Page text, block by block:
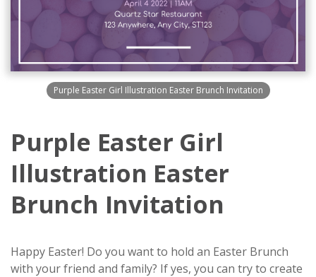
Purple Easter Girl Illustration Easter Brunch Invitation
Purple Easter Girl
Illustration Easter
Brunch Invitation
Happy Easter! Do you want to hold an Easter Brunch
with your friend and family? If yes, you can try to create